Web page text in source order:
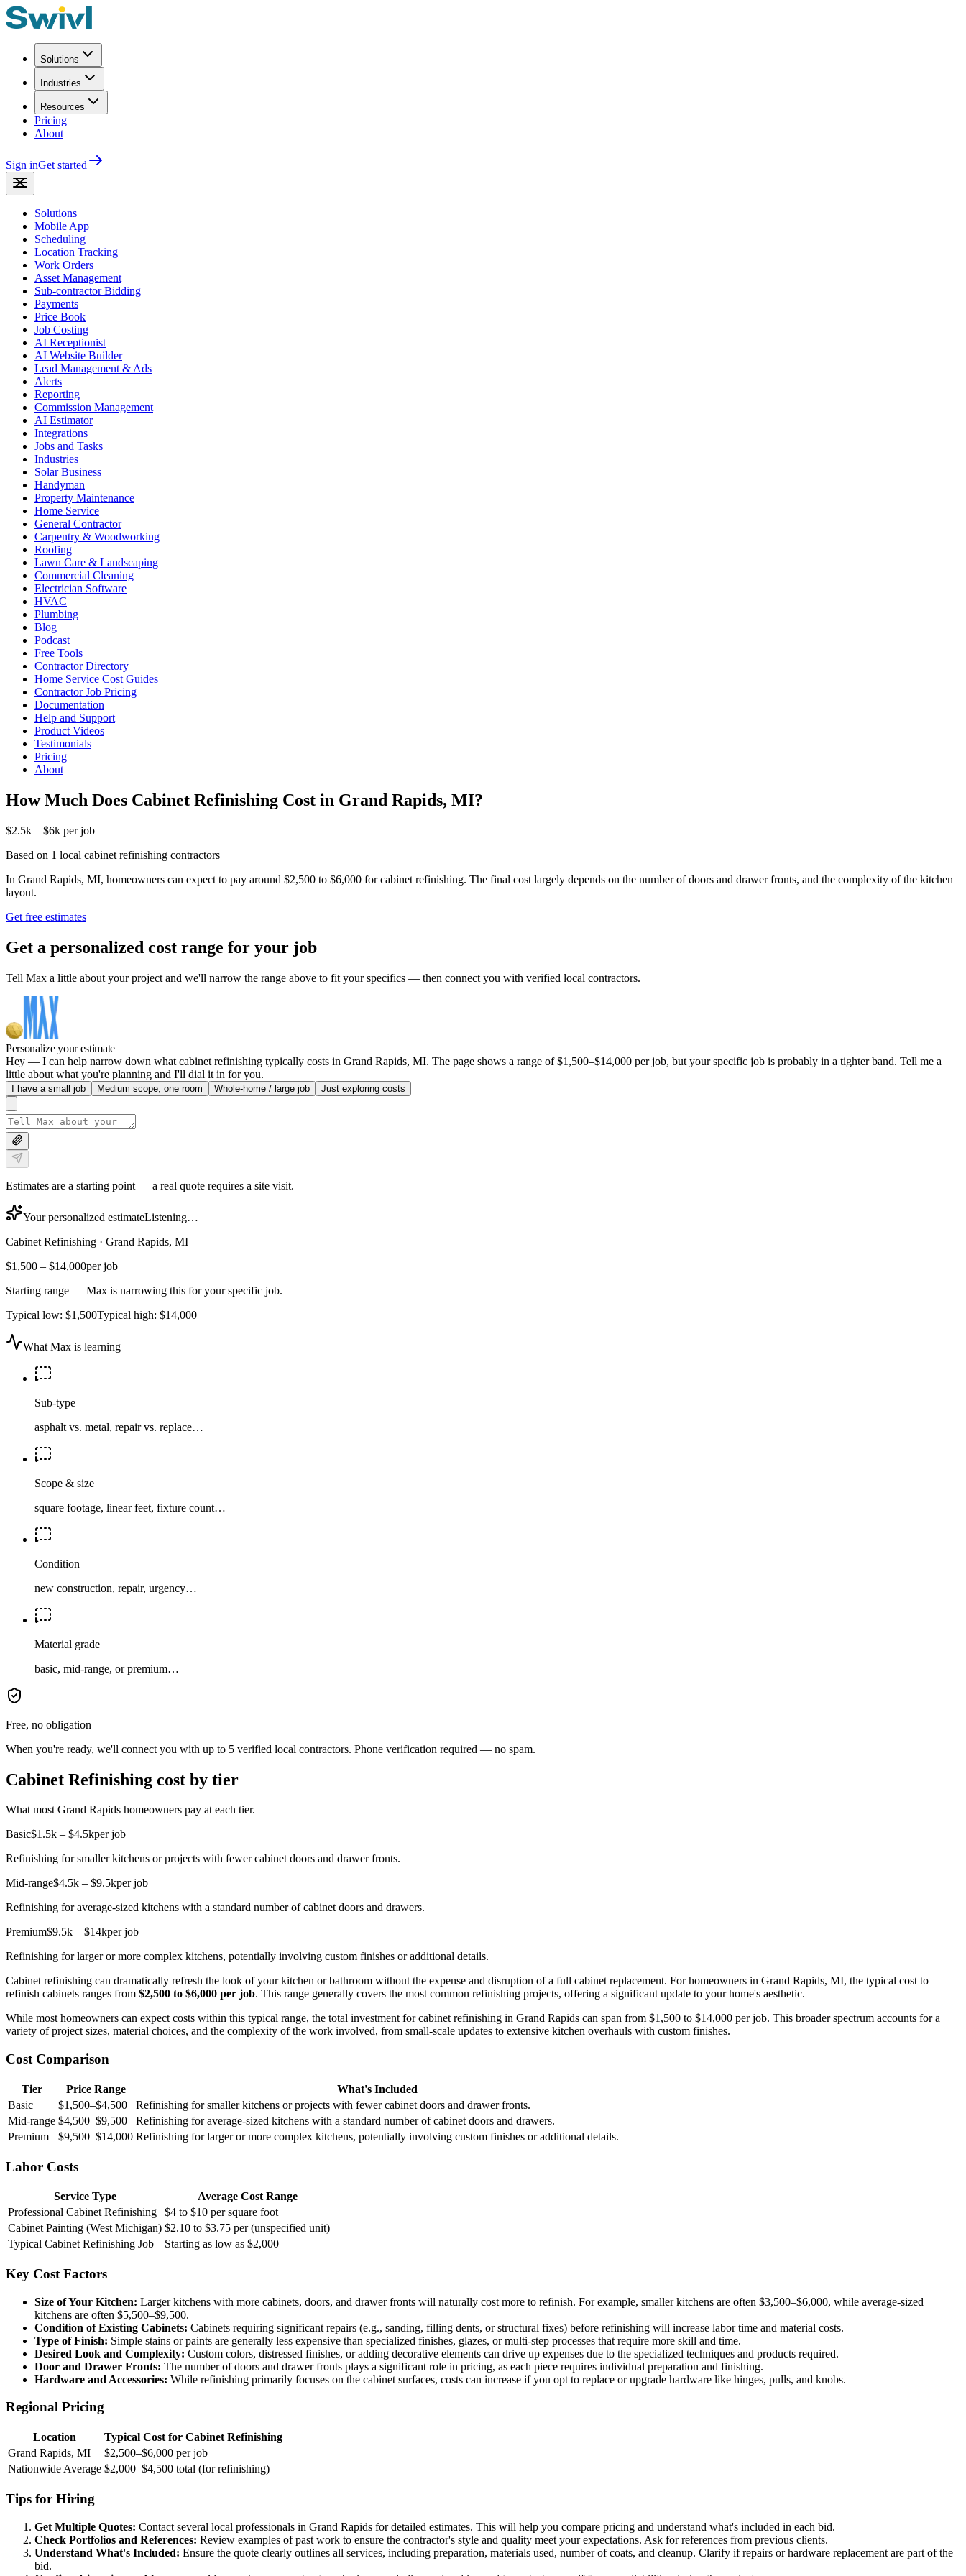
Solutions
Industries
Resources
Pricing
About
Sign inGet started
Solutions
Mobile App
Scheduling
Location Tracking
Work Orders
Asset Management
Sub-contractor Bidding
Payments
Price Book
Job Costing
AI Receptionist
AI Website Builder
Lead Management & Ads
Alerts
Reporting
Commission Management
AI Estimator
Integrations
Jobs and Tasks
Industries
Solar Business
Handyman
Property Maintenance
Home Service
General Contractor
Carpentry & Woodworking
Roofing
Lawn Care & Landscaping
Commercial Cleaning
Electrician Software
HVAC
Plumbing
Blog
Podcast
Free Tools
Contractor Directory
Home Service Cost Guides
Contractor Job Pricing
Documentation
Help and Support
Product Videos
Testimonials
Pricing
About
How Much Does Cabinet Refinishing Cost in Grand Rapids, MI?
$2.5k – $6k per job
Based on 1 local cabinet refinishing contractors
In Grand Rapids, MI, homeowners can expect to pay around $2,500 to $6,000 for cabinet refinishing. The final cost largely depends on the number of doors and drawer fronts, and the complexity of the kitchen
layout.
Get free estimates
Get a personalized cost range for your job
Tell Max a little about your project and we'll narrow the range above to fit your specifics — then connect you with verified local contractors.
Personalize your estimate
Hey — I can help narrow down what cabinet refinishing typically costs in Grand Rapids, MI. The page shows a range of $1,500–$14,000 per job, but your specific job is probably in a tighter band. Tell me a
little about what you're planning and I'll dial it in for you.
I have a small job Medium scope, one room Whole-home / large job Just exploring costs
Estimates are a starting point — a real quote requires a site visit.
Your personalized estimateListening…
Cabinet Refinishing · Grand Rapids, MI
$1,500 – $14,000per job
Starting range — Max is narrowing this for your specific job.
Typical low: $1,500Typical high: $14,000
What Max is learning
Sub-type
asphalt vs. metal, repair vs. replace…
Scope & size
square footage, linear feet, fixture count…
Condition
new construction, repair, urgency…
Material grade
basic, mid-range, or premium…
Free, no obligation
When you're ready, we'll connect you with up to 5 verified local contractors. Phone verification required — no spam.
Cabinet Refinishing cost by tier
What most Grand Rapids homeowners pay at each tier.
Basic$1.5k – $4.5kper job
Refinishing for smaller kitchens or projects with fewer cabinet doors and drawer fronts.
Mid-range$4.5k – $9.5kper job
Refinishing for average-sized kitchens with a standard number of cabinet doors and drawers.
Premium$9.5k – $14kper job
Refinishing for larger or more complex kitchens, potentially involving custom finishes or additional details.
Cabinet refinishing can dramatically refresh the look of your kitchen or bathroom without the expense and disruption of a full cabinet replacement. For homeowners in Grand Rapids, MI, the typical cost to
refinish cabinets ranges from $2,500 to $6,000 per job. This range generally covers the most common refinishing projects, offering a significant update to your home's aesthetic.
While most homeowners can expect costs within this typical range, the total investment for cabinet refinishing in Grand Rapids can span from $1,500 to $14,000 per job. This broader spectrum accounts for a
variety of project sizes, material choices, and the complexity of the work involved, from small-scale updates to extensive kitchen overhauls with custom finishes.
Cost Comparison
Tier Price Range
What's Included
Basic
$1,500–$4,500
Refinishing for smaller kitchens or projects with fewer cabinet doors and drawer fronts.
Mid-range $4,500–$9,500
Refinishing for average-sized kitchens with a standard number of cabinet doors and drawers.
Premium
$9,500–$14,000 Refinishing for larger or more complex kitchens, potentially involving custom finishes or additional details.
Labor Costs
Service Type
Average Cost Range
Professional Cabinet Refinishing
$4 to $10 per square foot
Cabinet Painting (West Michigan) $2.10 to $3.75 per (unspecified unit)
Typical Cabinet Refinishing Job
Starting as low as $2,000
Key Cost Factors
Size of Your Kitchen: Larger kitchens with more cabinets, doors, and drawer fronts will naturally cost more to refinish. For example, smaller kitchens are often $3,500–$6,000, while average-sized
kitchens are often $5,500–$9,500.
Condition of Existing Cabinets: Cabinets requiring significant repairs (e.g., sanding, filling dents, or structural fixes) before refinishing will increase labor time and material costs.
Type of Finish: Simple stains or paints are generally less expensive than specialized finishes, glazes, or multi-step processes that require more skill and time.
Desired Look and Complexity: Custom colors, distressed finishes, or adding decorative elements can drive up expenses due to the specialized techniques and products required.
Door and Drawer Fronts: The number of doors and drawer fronts plays a significant role in pricing, as each piece requires individual preparation and finishing.
Hardware and Accessories: While refinishing primarily focuses on the cabinet surfaces, costs can increase if you opt to replace or upgrade hardware like hinges, pulls, and knobs.
Regional Pricing
Location
Typical Cost for Cabinet Refinishing
Grand Rapids, MI
$2,500–$6,000 per job
Nationwide Average $2,000–$4,500 total (for refinishing)
Tips for Hiring
Get Multiple Quotes: Contact several local professionals in Grand Rapids for detailed estimates. This will help you compare pricing and understand what's included in each bid.
Check Portfolios and References: Review examples of past work to ensure the contractor's style and quality meet your expectations. Ask for references from previous clients.
Understand What's Included: Ensure the quote clearly outlines all services, including preparation, materials used, number of coats, and cleanup. Clarify if repairs or hardware replacement are part of the
bid.